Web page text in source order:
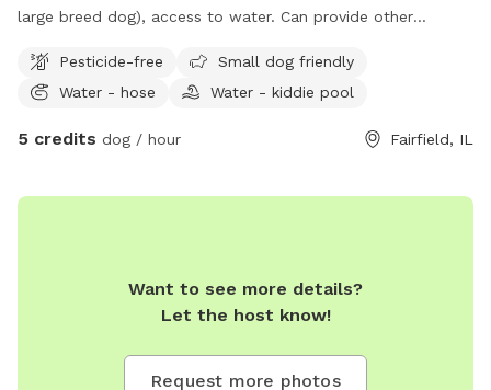
large breed dog), access to water. Can provide other
Pesticide-free
Small dog friendly
Water - hose
Water - kiddie pool
5 credits dog / hour Fairfield, IL
Want to see more details?
Let the host know!
Request more photos